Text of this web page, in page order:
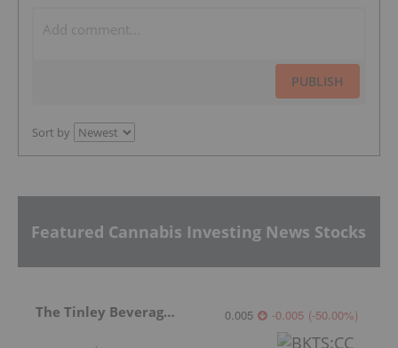
PUBLISH
Sort by
Featured Cannabis Investing News Stocks
The Tinley Beverage Company 0.005 -0.005 (-50.00%)